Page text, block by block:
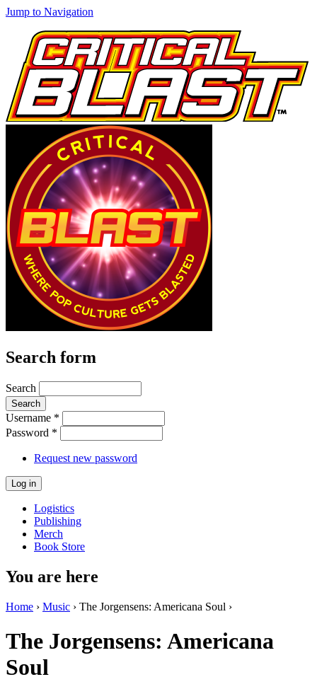
Jump to Navigation
Search form
Search
Username *
Password *
Request new password
Logistics
Publishing
Merch
Book Store
You are here
Home › Music › The Jorgensens: Americana Soul ›
The Jorgensens: Americana
Soul